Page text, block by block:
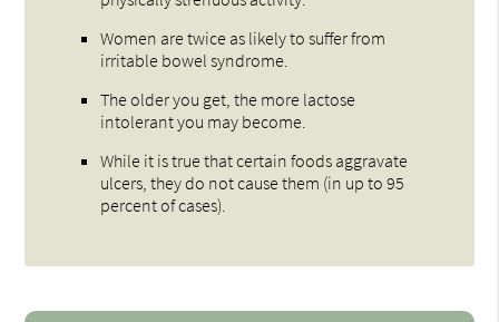
Women are twice as likely to suffer from
irritable bowel syndrome.
The older you get, the more lactose
intolerant you may become.
While it is true that certain foods aggravate
ulcers, they do not cause them (in up to 95
percent of cases).